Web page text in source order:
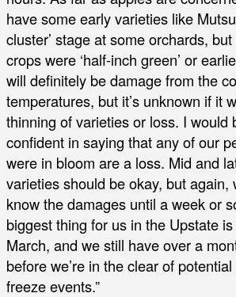
have some early varieties like
cluster’ stage at some orchards,
crops were ‘half-inch green’ or
will definitely be damage from the
temperatures, but it’s unknown if it
thinning of varieties or loss. I would
confident in saying that any of our
were in bloom are a loss. Mid and
varieties should be okay, but again,
know the damages until a week or
biggest thing for us in the Upstate is
March, and we still have over a
before we’re in the clear of
freeze events.”